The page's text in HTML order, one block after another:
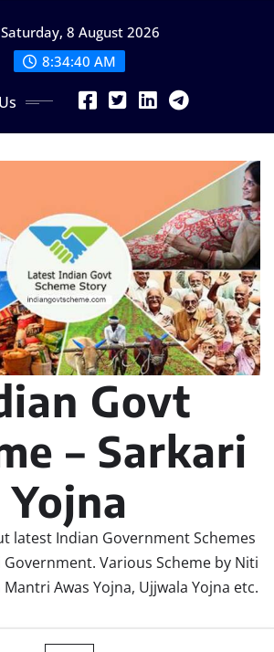
Saturday, 8 August 2026
8:34:41 AM
Govt
– Sarkari
Yojna
latest Indian Government Schemes
Various Scheme by Niti
Awas Yojna, Ujjwala Yojna etc.